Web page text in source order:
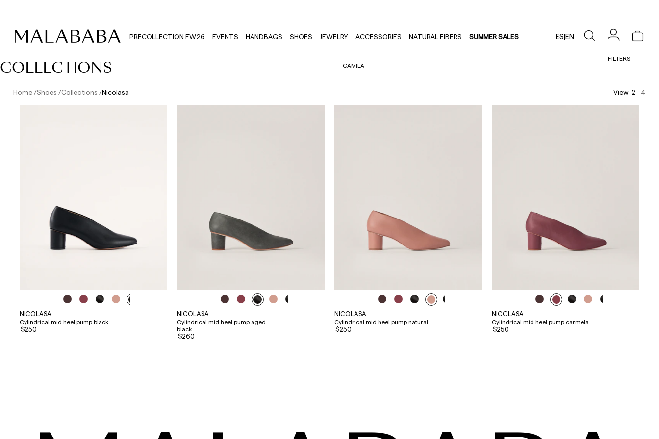
PRECOLLECTION FW26 EVENTS HANDBAGS SHOES JEWELRY ACCESSORIES NATURAL FIBERS SUMMER SALES ES|EN
COLLECTIONS CAMILA
FILTERS
Home Shoes Collections Nicolasa View 2 4
NICOLASA
Cylindrical mid heel pump black
$250
NICOLASA
Cylindrical mid heel pump aged
black
$260
NICOLASA
Cylindrical mid heel pump natural
$250
NICOLASA
Cylindrical mid heel pump carmela
$250